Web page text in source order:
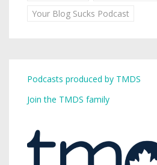
Your Blog Sucks Podcast
Podcasts produced by TMDS
Join the TMDS family